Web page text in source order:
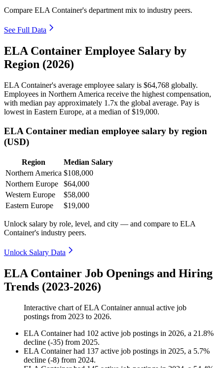
Compare ELA Container's department mix to industry peers.
See Full Data
ELA Container Employee Salary by
Region (2026)
ELA Container's average employee salary is $64,768 globally.
Employees in Northern America receive the highest compensation,
with median pay approximately 1 .7x the global average. Pay is
lowest in Eastern Europe, at a median of$19,000.
ELA Container median employee salary by region
(USD)
Region
Median Salary
Northern America $108,000
Northern Europe
$64,000
Western Europe
$58,000
Eastern Europe
$19,000
Unlock salary by role, level, and city — and compare to ELA
Container's industry peers.
Unlock Salary Data
ELA Container Job Openings and Hiring
Trends (2023-2026)
Interactive chart ofELA Containerannual active job
postings from 2023 to 2026.
ELA Containerhad 102 active job postings in 2026, a 21.8%
decline (-35) from 2025.
ELA Containerhad 137 active job postings in 2025, a 5.7%
decline (-8) from 2024.